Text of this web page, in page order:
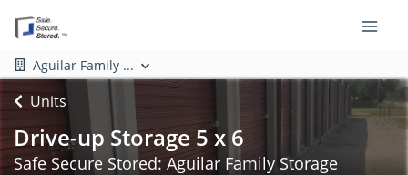
Aguilar Family ...
Units
Drive-up Storage 5 x 6
Safe Secure Stored: Aguilar Family Storage